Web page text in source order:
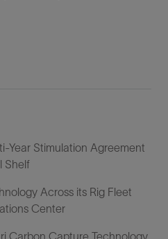
Year Stimulation Agreement
Shelf
Across its Rig Fleet
Center
Carbon Capture Technology